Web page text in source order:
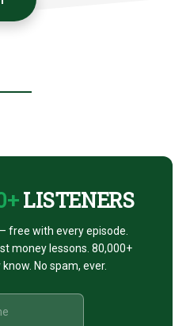
LISTENERS
free with every episode.
money lessons. 80,000+
No spam, ever.